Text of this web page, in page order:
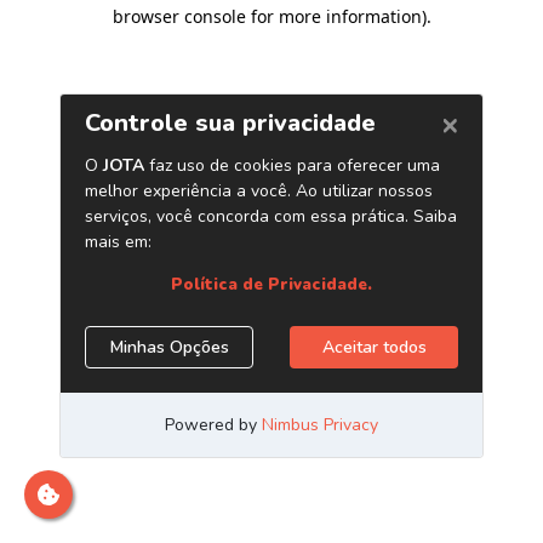
browser console for more information).